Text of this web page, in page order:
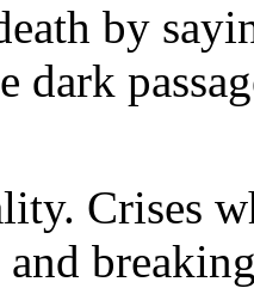
by
dark
Crises